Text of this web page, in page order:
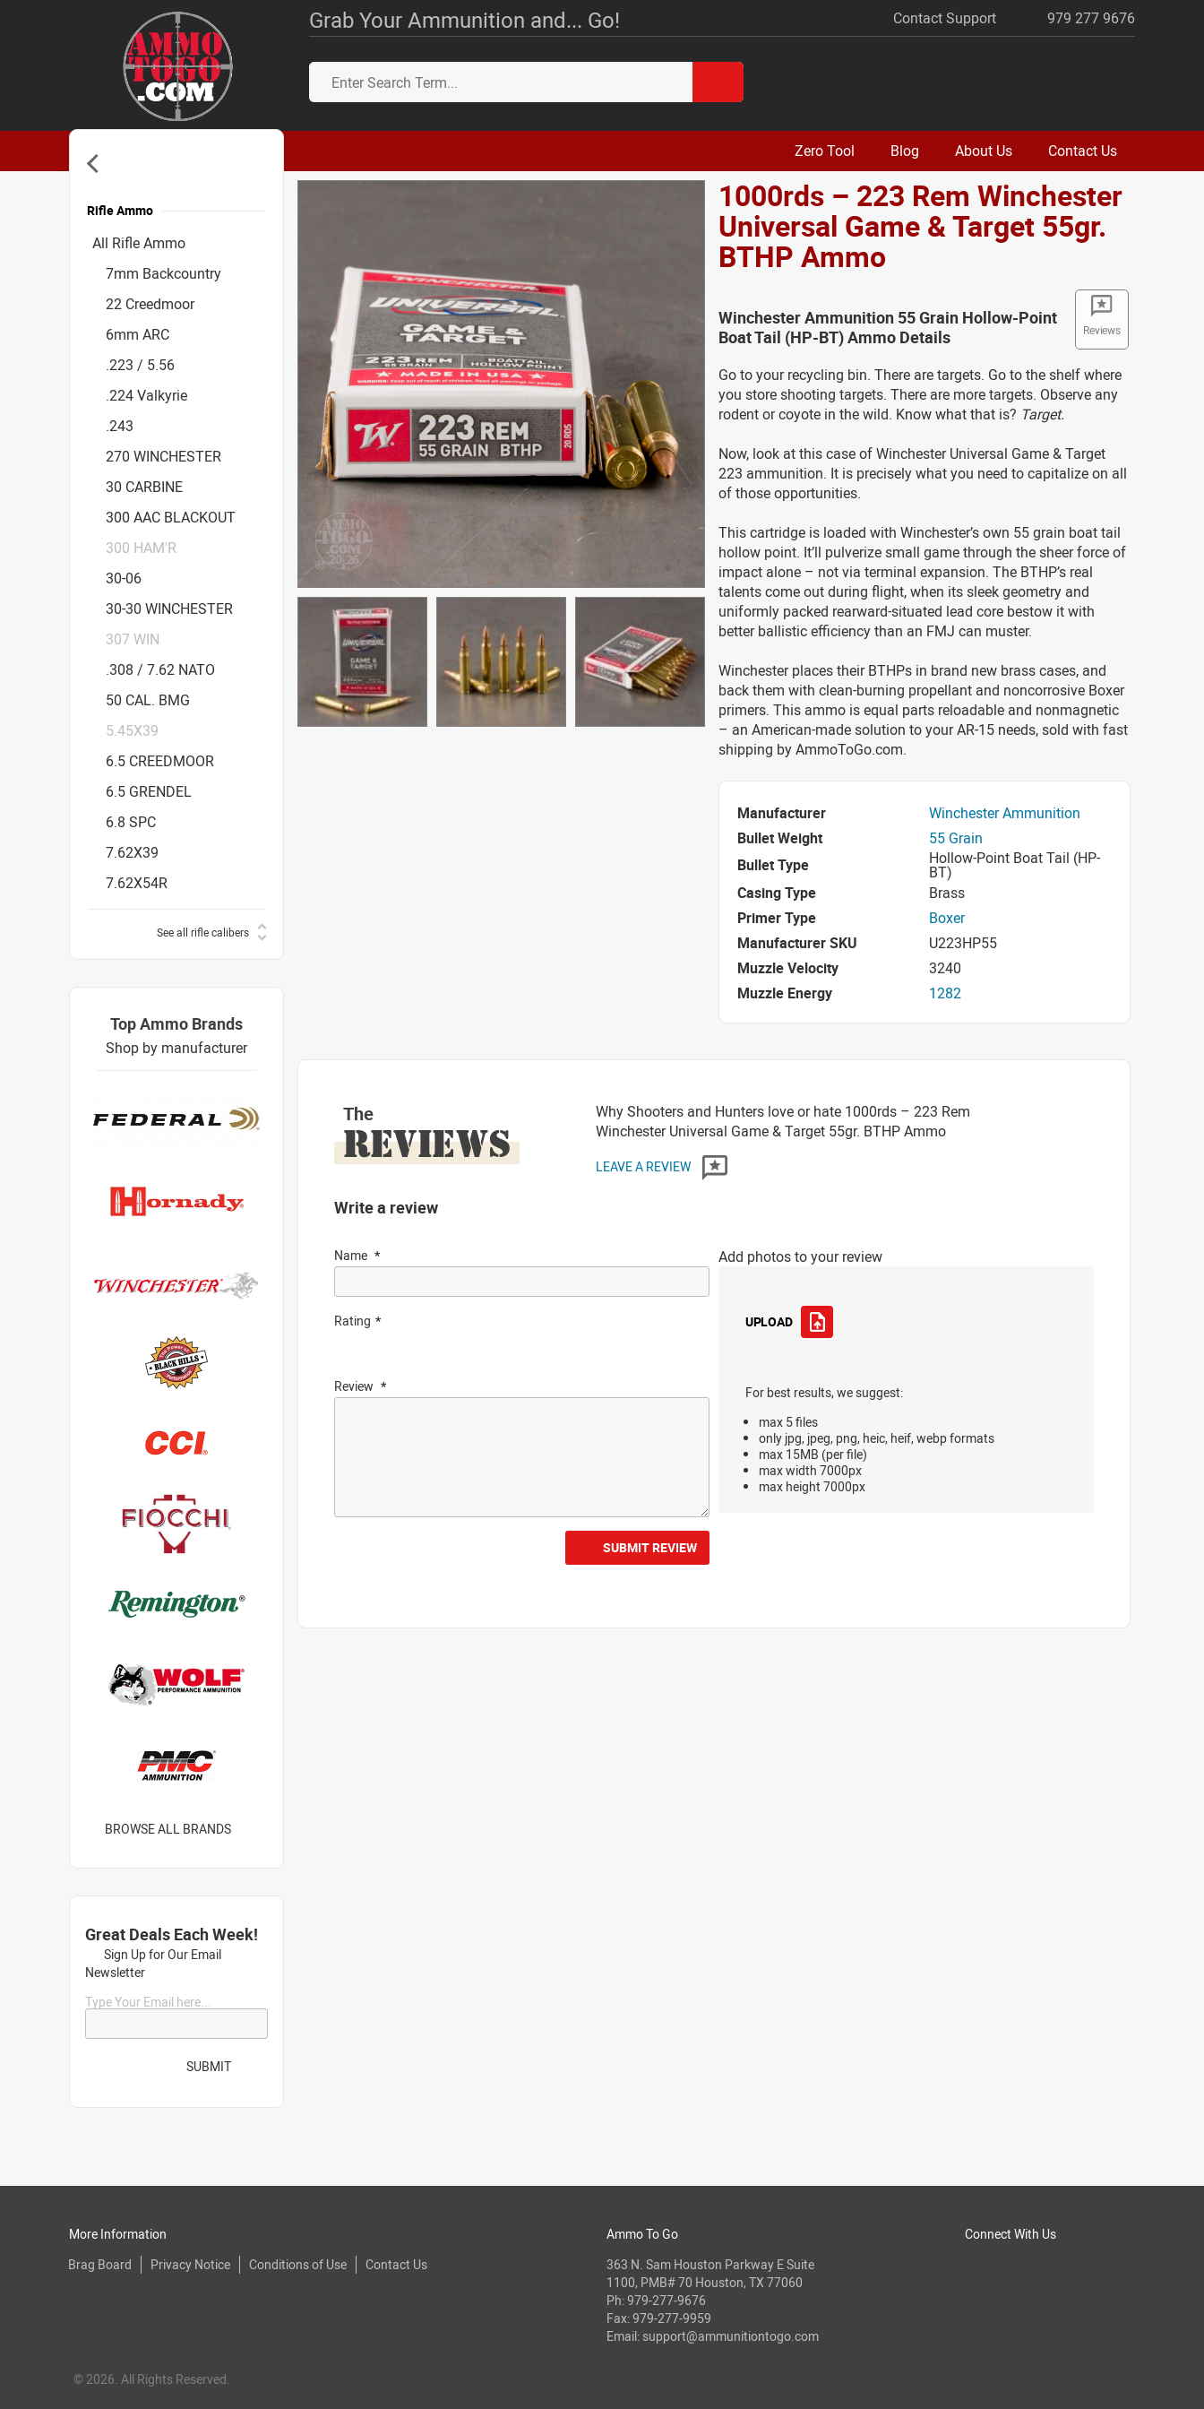
Grab Your Ammunition and... Go! Contact Support 979 277 9676
Zero Tool Blog About Us Contact Us
1000rds – 223 Rem Winchester
Universal Game & Target 55gr.
BTHP Ammo
Reviews
Winchester Ammunition 55 Grain Hollow-Point
Boat Tail (HP-BT) Ammo Details
Go to your recycling bin. There are targets. Go to the shelf where
you store shooting targets. There are more targets. Observe any
rodent or coyote in the wild. Know what that is? Target.
Now, look at this case of Winchester Universal Game & Target
223 ammunition. It is precisely what you need to capitalize on all
of those opportunities.
This cartridge is loaded with Winchester’s own 55 grain boat tail
hollow point. It’ll pulverize small game through the sheer force of
impact alone – not via terminal expansion. The BTHP’s real
talents come out during flight, when its sleek geometry and
uniformly packed rearward-situated lead core bestow it with
better ballistic efficiency than an FMJ can muster.
Winchester places their BTHPs in brand new brass cases, and
back them with clean-burning propellant and noncorrosive Boxer
primers. This ammo is equal parts reloadable and nonmagnetic
– an American-made solution to your AR-15 needs, sold with fast
shipping by AmmoToGo.com.
Manufacturer
Winchester Ammunition
Bullet Weight
55 Grain
Bullet Type
Hollow-Point Boat Tail (HP-
BT)
Casing Type
Brass
Primer Type
Boxer
Manufacturer SKU
U223HP55
Muzzle Velocity
3240
Muzzle Energy
1282
The
REVIEWS
Why Shooters and Hunters love or hate 1000rds – 223 Rem
Winchester Universal Game & Target 55gr. BTHP Ammo
LEAVE A REVIEW
Write a review
Name
Rating
Review
Add photos to your review
UPLOAD
For best results, we suggest:
max 5 files
only jpg, jpeg, png, heic, heif, webp formats
max 15MB (per file)
max width 7000px
max height 7000px
SUBMIT REVIEW
Rifle Ammo
All Rifle Ammo
7mm Backcountry
22 Creedmoor
6mm ARC
.223 / 5.56
.224 Valkyrie
.243
270 WINCHESTER
30 CARBINE
300 AAC BLACKOUT
300 HAM'R
30-06
30-30 WINCHESTER
307 WIN
.308 / 7.62 NATO
50 CAL. BMG
5.45X39
6.5 CREEDMOOR
6.5 GRENDEL
6.8 SPC
7.62X39
7.62X54R
See all rifle calibers
Accessories
Top Ammo Brands
Shop by manufacturer
BROWSE ALL BRANDS
Great Deals Each Week!
Sign Up for Our Email
Newsletter
Type Your Email here...
SUBMIT
More Information
Brag Board
Privacy Notice Conditions of Use Contact Us
Connect With Us
Ammo To Go
363 N. Sam Houston Parkway E Suite
1100, PMB# 70 Houston, TX 77060
Ph:979-277-9676
Fax: 979-277-9959
Email: support@ammunitiontogo.com
© 2026. All Rights Reserved.